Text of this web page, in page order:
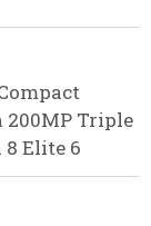
200MP Triple
Elite 6